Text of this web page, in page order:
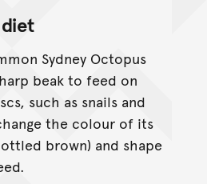
Sydney Octopus
beak to feed on
such as snails and
the colour of its
brown) and shape